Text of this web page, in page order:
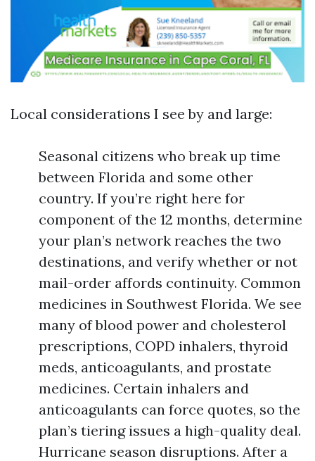
Local considerations I see by and large:
Seasonal citizens who break up time
between Florida and some other
country. If you’re right here for
component of the 12 months, determine
your plan’s network reaches the two
destinations, and verify whether or not
mail-order affords continuity. Common
medicines in Southwest Florida. We see
many of blood power and cholesterol
prescriptions, COPD inhalers, thyroid
meds, anticoagulants, and prostate
medicines. Certain inhalers and
anticoagulants can force quotes, so the
plan’s tiering issues a high-quality deal.
Hurricane season disruptions. After a